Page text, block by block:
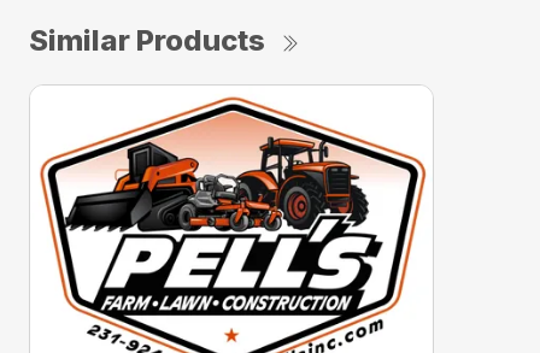
Similar Products